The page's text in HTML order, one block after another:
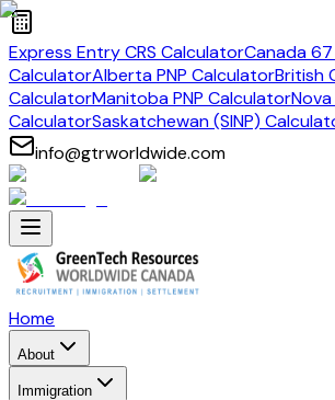
Express Entry CRS CalculatorCanada
CalculatorAlberta PNP CalculatorBritish
CalculatorManitoba PNP Calculator
CalculatorSaskatchewan (SINP)
info@gtrworldwide.com
Home
About
Immigration